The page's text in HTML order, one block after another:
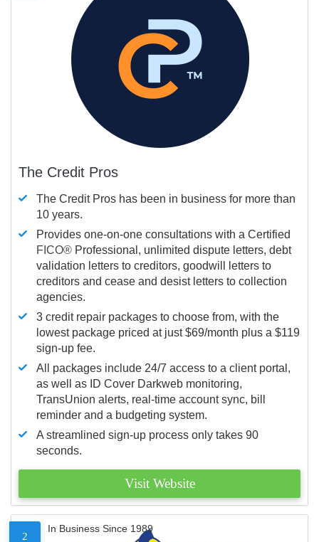
The Credit Pros
The Credit Pros has been in business for more than
10 years.
Provides one-on-one consultations with a Certified
FICO® Professional, unlimited dispute letters, debt
validation letters to creditors, goodwill letters to
creditors and cease and desist letters to collection
agencies.
3 credit repair packages to choose from, with the
lowest package priced at just $69/month plus a $119
sign-up fee.
All packages include 24/7 access to a client portal,
as well as ID Cover Darkweb monitoring,
TransUnion alerts, real-time account sync, bill
reminder and a budgeting system.
A streamlined sign-up process only takes 90
seconds.
Visit Website
2
In Business Since 1989